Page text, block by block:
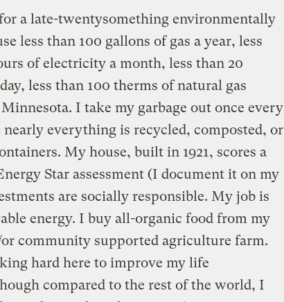
a late-twentysomething environmentally
less than 100 gallons of gas a year, less
of electricity a month, less than 20
less than 100 therms of natural gas
I take my garbage out once every
nearly everything is recycled, composted, or
My house, built in 1921, scores a
Star assessment (I document it on my
are socially responsible. My job is
energy. I buy all-organic food from my
community supported agriculture farm.
hard here to improve my life
compared to the rest of the world, I